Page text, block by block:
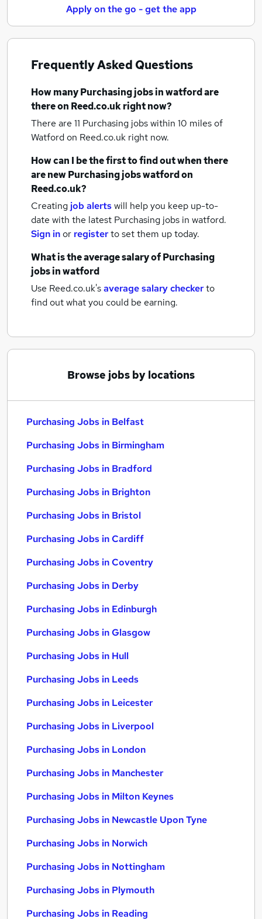
Apply on the go - get the app
Frequently Asked Questions
How manyPurchasing jobsin watfordare
there on Reed.co.uk right now?
There are 11 Purchasing jobs within 10 miles of
Watfordon Reed.co.uk right now.
How can I be the first to find out when there
are newPurchasing jobswatfordon
Reed.co.uk?
Creating job alertswill help you keep up-to-
date with the latest Purchasing jobs in watford.
Sign inor registerto set them up today.
What is the average salary ofPurchasing
jobsin watford
Use Reed.co.uk'saverage salary checkerto
find out what you could be earning.
Browse jobs by locations
Purchasing Jobs in Belfast
Purchasing Jobs in Birmingham
Purchasing Jobs in Bradford
Purchasing Jobs in Brighton
Purchasing Jobs in Bristol
Purchasing Jobs in Cardiff
Purchasing Jobs in Coventry
Purchasing Jobs in Derby
Purchasing Jobs in Edinburgh
Purchasing Jobs in Glasgow
Purchasing Jobs in Hull
Purchasing Jobs in Leeds
Purchasing Jobs in Leicester
Purchasing Jobs in Liverpool
Purchasing Jobs in London
Purchasing Jobs in Manchester
Purchasing Jobs in Milton Keynes
Purchasing Jobs in Newcastle Upon Tyne
Purchasing Jobs in Norwich
Purchasing Jobs in Nottingham
Purchasing Jobs in Plymouth
Purchasing Jobs in Reading